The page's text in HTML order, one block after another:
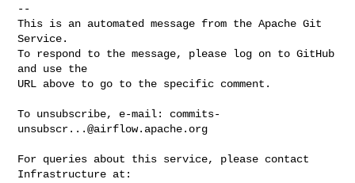
--
This is an automated message from the Apache Git
Service.
To respond to the message, please log on to GitHub
and use the
URL above to go to the specific comment.
To unsubscribe, e-mail: commits-
unsubscr...@airflow.apache.org
For queries about this service, please contact